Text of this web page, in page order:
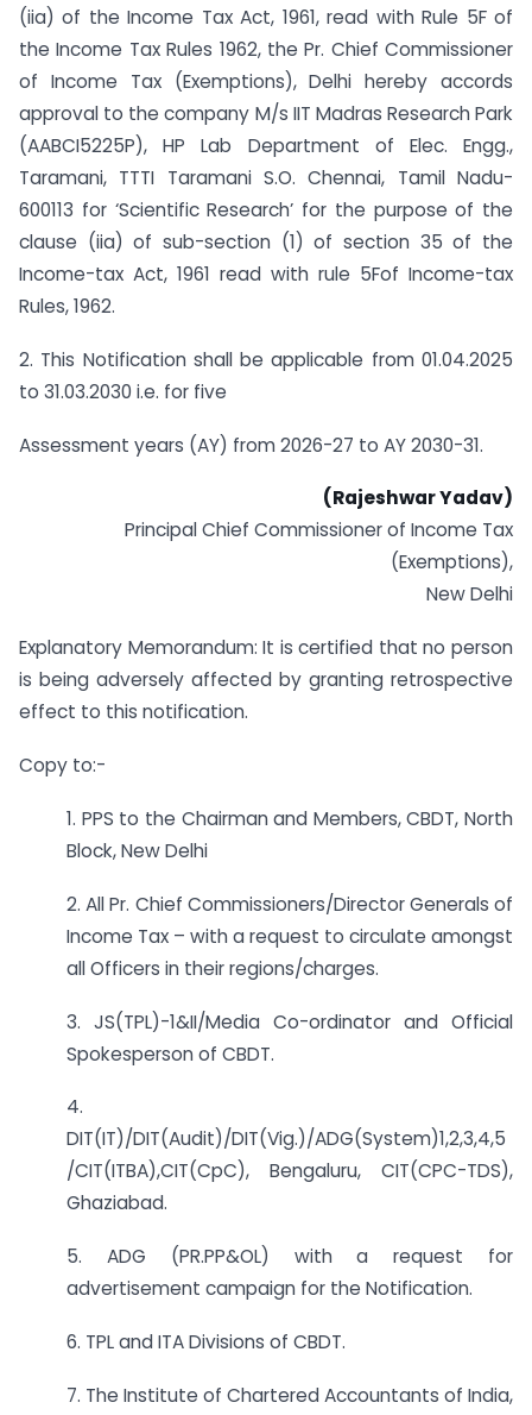
(iia) of the Income Tax Act, 1961, read with Rule 5F of
the Income Tax Rules 1962, the Pr. Chief Commissioner
of Income Tax (Exemptions), Delhi hereby accords
approval to the company M/s IIT Madras Research Park
(AABCI5225P), HP Lab Department of Elec. Engg.,
Taramani, TTTI Taramani S.O. Chennai, Tamil Nadu-
600113 for ‘Scientific Research’ for the purpose of the
clause (iia) of sub-section (1) of section 35 of the
Income-tax Act, 1961 read with rule 5Fof Income-tax
Rules, 1962.
2. This Notification shall be applicable from 01.04.2025
to 31.03.2030 i.e. for five
Assessment years (AY) from 2026-27 to AY 2030-31.
(Rajeshwar Yadav)
Principal Chief Commissioner of Income Tax
(Exemptions),
New Delhi
Explanatory Memorandum: It is certified that no person
is being adversely affected by granting retrospective
effect to this notification.
Copy to:-
1. PPS to the Chairman and Members, CBDT, North
Block, New Delhi
2. All Pr. Chief Commissioners/Director Generals of
Income Tax – with a request to circulate amongst
all Officers in their regions/charges.
3. JS(TPL)-1&II/Media Co-ordinator and Official
Spokesperson of CBDT.
4.
DIT(IT)/DIT(Audit)/DIT(Vig.)/ADG(System)1,2,3,4,5
/CIT(ITBA),CIT(CpC), Bengaluru, CIT(CPC-TDS),
Ghaziabad.
5. ADG (PR.PP&OL) with a request for
advertisement campaign for the Notification.
6. TPL and ITA Divisions of CBDT.
7. The Institute of Chartered Accountants of India,